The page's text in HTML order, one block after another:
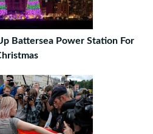
Battersea Power Station For